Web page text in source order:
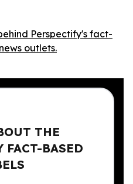
Perspectify's fact-
outlets.
THE
FACT-BASED